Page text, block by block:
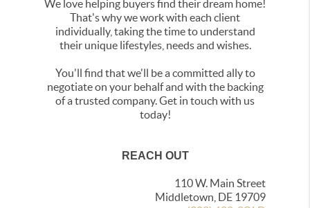
We love helping buyers find their dream home!
That's why we work with each client
individually, taking the time to understand
their unique lifestyles, needs and wishes.
You'll find that we'll be a committed ally to
negotiate on your behalf and with the backing
of a trusted company. Get in touch with us
today!
REACH OUT
110 W. Main Street
Middletown, DE 19709